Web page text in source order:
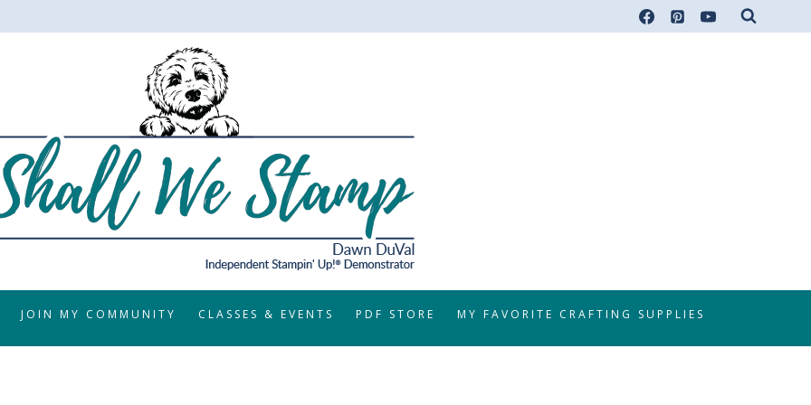
JOIN MY COMMUNITY CLASSES & EVENTS PDF STORE MY FAVORITE CRAFTING SUPPLIES